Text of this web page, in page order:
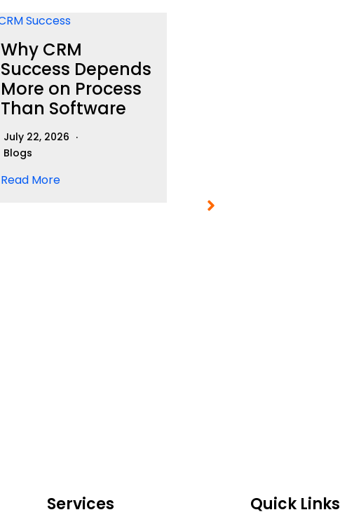
Why CRM
Success Depends
More on Process
Than Software
July 22, 2026
Blogs
Read More
Blogs
Services Quick Links